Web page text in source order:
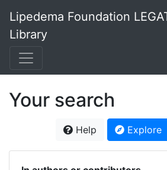
Lipedema Foundation
Library
Your search
Help Explore